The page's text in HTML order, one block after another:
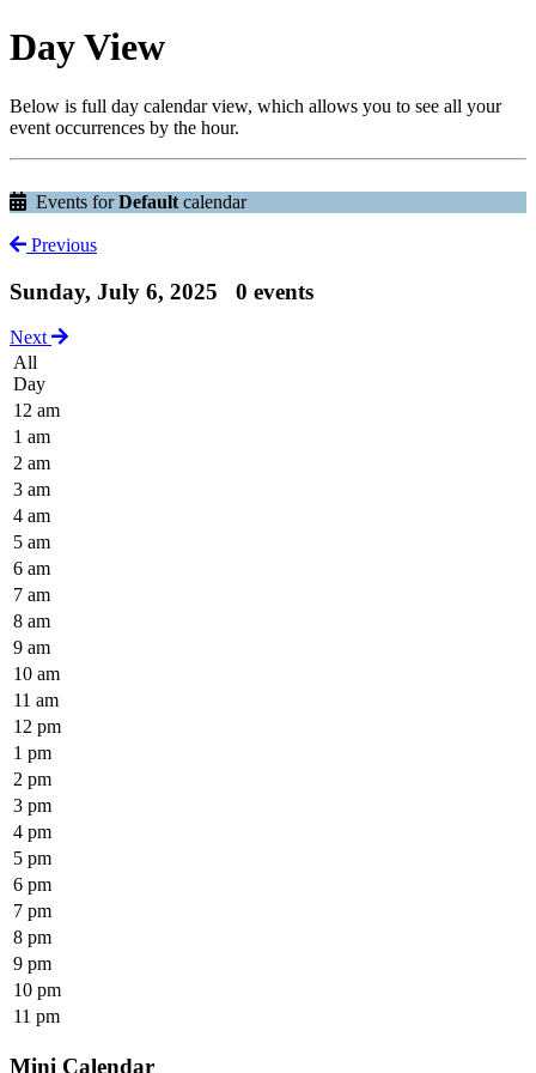
Day View
Below is full day calendar view, which allows you to see all your
event occurrences by the hour.
Events forDefault calendar
Previous
Sunday, July 6, 2025 0 events
Next
All
Day
12 am
1 am
2 am
3 am
4 am
5 am
6 am
7 am
8 am
9 am
10 am
11 am
12 pm
1 pm
2 pm
3 pm
4 pm
5 pm
6 pm
7 pm
8 pm
9 pm
10 pm
11 pm
Mini Calendar